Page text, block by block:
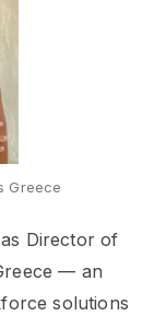
Greece
Director of
— an
solutions